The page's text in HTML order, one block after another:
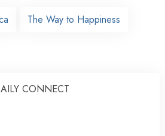
The Way to Happiness
CONNECT